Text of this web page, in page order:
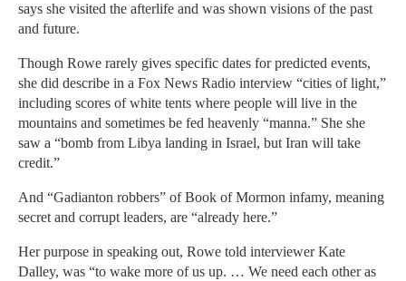
says she visited the afterlife and was shown visions of the past
and future.
Though Rowe rarely gives specific dates for predicted events,
she did describe in a Fox News Radio interview “cities of light,”
including scores of white tents where people will live in the
mountains and sometimes be fed heavenly “manna.” She she
saw a “bomb from Libya landing in Israel, but Iran will take
credit.”
And “Gadianton robbers” of Book of Mormon infamy, meaning
secret and corrupt leaders, are “already here.”
Her purpose in speaking out, Rowe told interviewer Kate
Dalley, was “to wake more of us up. … We need each other as